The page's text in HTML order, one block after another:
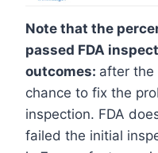
Note that the
passed FDA
outcomes: after the
chance to fix the
inspection. FDA
failed the initial